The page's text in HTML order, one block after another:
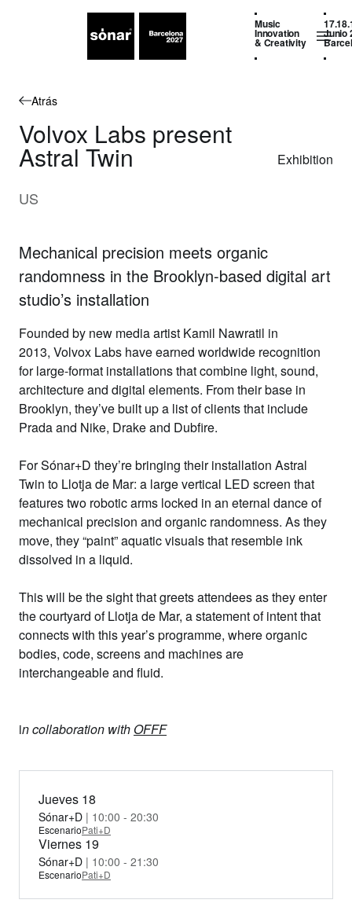
Music
Innovation
& Creativity
Junio
Atrás
Volvox Labs present
Astral Twin Exhibition
US
Mechanical precision meets organic
randomness in the Brooklyn-based digital art
studio’s installation
Founded by new media artist Kamil Nawratil in
2013, Volvox Labs have earned worldwide recognition
for large-format installations that combine light, sound,
architecture and digital elements. From their base in
Brooklyn, they’ve built up a list of clients that include
Prada and Nike, Drake and Dubfire.
For Sónar+D they’re bringing their installation Astral
Twin to Llotja de Mar: a large vertical LED screen that
features two robotic arms locked in an eternal dance of
mechanical precision and organic randomness. As they
move, they “paint” aquatic visuals that resemble ink
dissolved in a liquid.
This will be the sight that greets attendees as they enter
the courtyard of Llotja de Mar, a statement of intent that
connects with this year’s programme, where organic
bodies, code, screens and machines are
interchangeable and fluid.
in collaboration with OFFF
Jueves 18
Sónar+D | 10:00 - 20:30
EscenarioPati+D
Viernes 19
Sónar+D | 10:00 - 21:30
EscenarioPati+D